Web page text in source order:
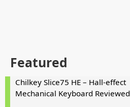
Featured
Chilkey Slice75 HE – Hall-effect
Mechanical Keyboard Reviewed